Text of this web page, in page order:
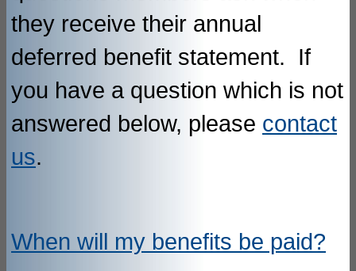
they receive their annual
deferred benefit statement. If
you have a question which is not
answered below, please contact
us.
When will my benefits be paid?